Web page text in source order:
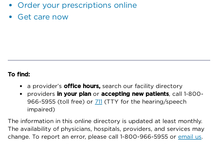
Order your prescriptions online
Get care now
To find:
a provider’s office hours, search our facility directory
providers in your plan or accepting new patients, call 1-800-
966-5955 (toll free) or 711 (TTY for the hearing/speech
impaired)
The information in this online directory is updated at least monthly.
The availability of physicians, hospitals, providers, and services may
change. To report an error, please call 1-800-966-5955 or email us.